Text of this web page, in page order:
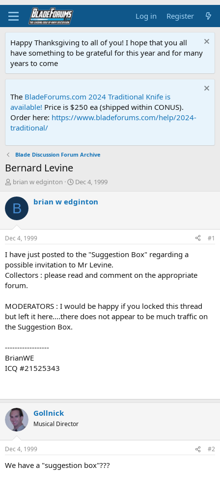
Log in Register
Happy Thanksgiving to all of you! I hope that you all
have something to be grateful for this year and for many
years to come
The BladeForums.com 2024 Traditional Knife is
available! Price is $250 ea (shipped within CONUS).
Order here: https://www.bladeforums.com/help/2024-
traditional/
Blade Discussion Forum Archive
Bernard Levine
T
r
e
d
t
a
t
e
r
brian w edginton
S
a
r
t
e
Dec 4, 1999
B brian w edginton
Dec 4, 1999 #1
I have just posted to the "Suggestion Box" regarding a
possible invitation to Mr Levine.
Collectors : please read and comment on the appropriate
forum.
MODERATORS : I would be happy if you locked this thread
but left it here....there does not appear to be much traffic on
the Suggestion Box.
------------------
BrianWE
ICQ #21525343
Gollnick
Musical Director
Dec 4, 1999 #2
We have a "suggestion box"???